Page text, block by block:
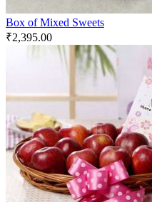
Box of Mixed Sweets
₹2,395.00